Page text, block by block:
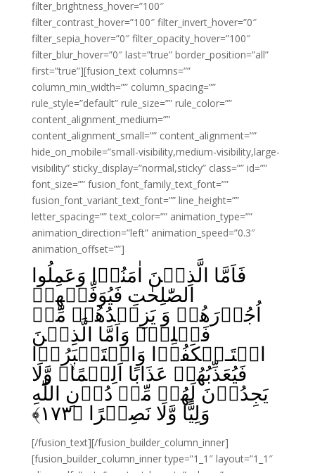
filter_brightness_hover=”100″
filter_contrast_hover=”100″ filter_invert_hover=”0″
filter_sepia_hover=”0″ filter_opacity_hover=”100″
filter_blur_hover=”0″ last=”true” border_position=”all”
first=”true”][fusion_text columns=””
column_min_width=”” column_spacing=””
rule_style=”default” rule_size=”” rule_color=””
content_alignment_medium=””
content_alignment_small=”” content_alignment=””
hide_on_mobile=”small-visibility,medium-visibility,large-
visibility” sticky_display=”normal,sticky” class=”” id=””
font_size=”” fusion_font_family_text_font=””
fusion_font_variant_text_font=”” line_height=””
letter_spacing=”” text_color=”” animation_type=””
animation_direction=”left” animation_speed=”0.3″
animation_offset=””]
فَاَمَّا الَّذِيۡنَ اٰمَنُوۡا وَعَمِلُوا
الصّٰلِحٰتِ فَيُوَفِّيۡهِمۡ
اُجُوۡرَهُمۡ وَ يَزِيۡدُهُمۡ مِّنۡ
فَضۡلِهٖ‌ۚ وَاَمَّا الَّذِيۡنَ
اسۡتَـنۡكَفُوۡا وَاسۡتَكۡبَرُوۡا
فَيُعَذِّبُهُمۡ عَذَابًا اَلِيۡمًاۙ وَّلَا
يَجِدُوۡنَ لَهُمۡ مِّنۡ دُوۡنِ اللّٰهِ
وَلِيًّا وَّلَا نَصِيۡرًا‏ ﴿۱۷۳﴾
[/fusion_text][/fusion_builder_column_inner]
[fusion_builder_column_inner type=”1_1″ layout=”1_1″